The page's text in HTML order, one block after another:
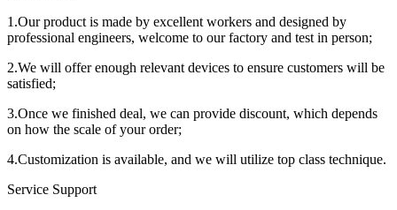
1.Our product is made by excellent workers and designed by
professional engineers, welcome to our factory and test in person;
2.We will offer enough relevant devices to ensure customers will be
satisfied;
3.Once we finished deal, we can provide discount, which depends
on how the scale of your order;
4.Customization is available, and we will utilize top class technique.
Service Support